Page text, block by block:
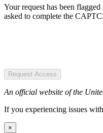
Your request has been
asked to complete the
Request Access
An official website of the
If you experiencing issues
×